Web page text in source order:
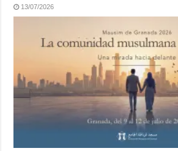
13/07/2026